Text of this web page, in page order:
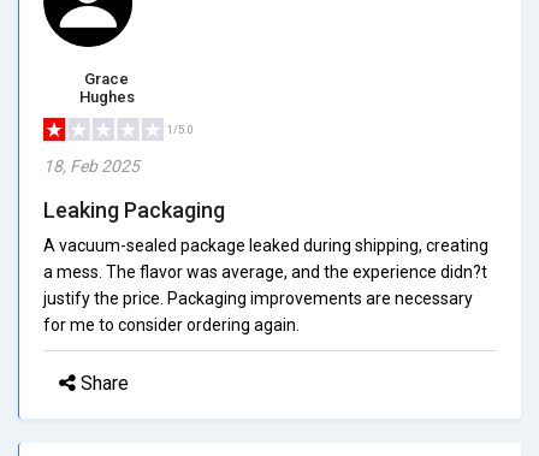
Grace
Hughes
1/5.0
18, Feb 2025
Leaking Packaging
A vacuum-sealed package leaked during shipping, creating
a mess. The flavor was average, and the experience didn?t
justify the price. Packaging improvements are necessary
for me to consider ordering again.
Share